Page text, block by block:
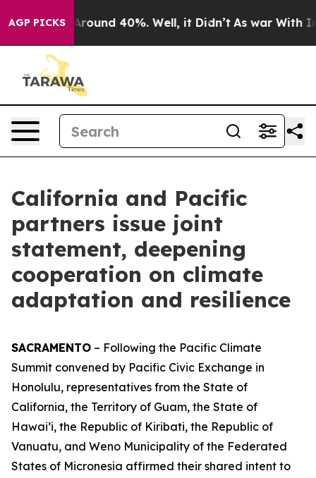
AGP PICKS
a Floor Around 40%. Well, it Didn’t As war With
California and Pacific
partners issue joint
statement, deepening
cooperation on climate
adaptation and resilience
SACRAMENTO – Following the Pacific Climate
Summit convened by Pacific Civic Exchange in
Honolulu, representatives from the State of
California, the Territory of Guam, the State of
Hawai’i, the Republic of Kiribati, the Republic of
Vanuatu, and Weno Municipality of the Federated
States of Micronesia affirmed their shared intent to